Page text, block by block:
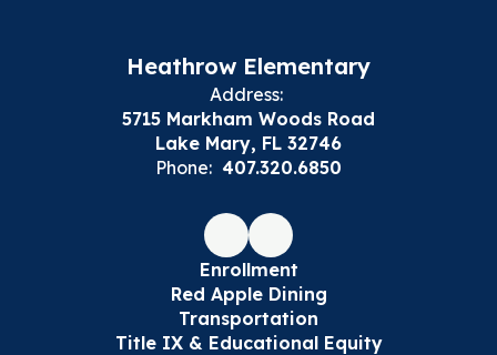
Heathrow Elementary
Address:
5715 Markham Woods Road
Lake Mary, FL 32746
Phone: 407.320.6850
Enrollment
Red Apple Dining
Transportation
Title IX & Educational Equity